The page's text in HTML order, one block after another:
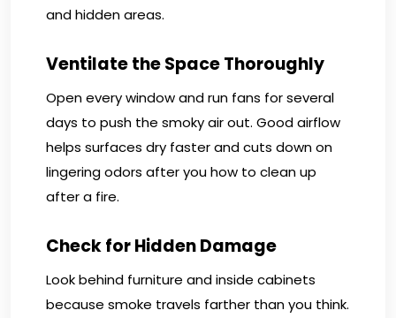
and hidden areas.
Ventilate the Space Thoroughly
Open every window and run fans for several
days to push the smoky air out. Good airflow
helps surfaces dry faster and cuts down on
lingering odors after you how to clean up
after a fire.
Check for Hidden Damage
Look behind furniture and inside cabinets
because smoke travels farther than you think.